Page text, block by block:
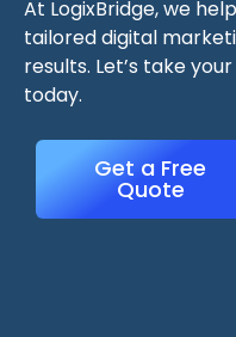
At LogixBridge, we
tailored digital
results. Let’s take
today.
Get a Free
Quote